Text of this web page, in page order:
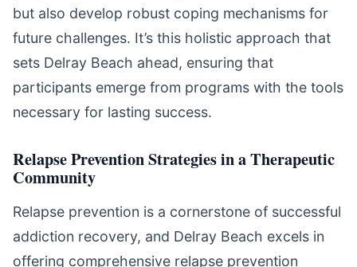
but also develop robust coping mechanisms for
future challenges. It’s this holistic approach that
sets Delray Beach ahead, ensuring that
participants emerge from programs with the tools
necessary for lasting success.
Relapse Prevention Strategies in a Therapeutic
Community
Relapse prevention is a cornerstone of successful
addiction recovery, and Delray Beach excels in
offering comprehensive relapse prevention